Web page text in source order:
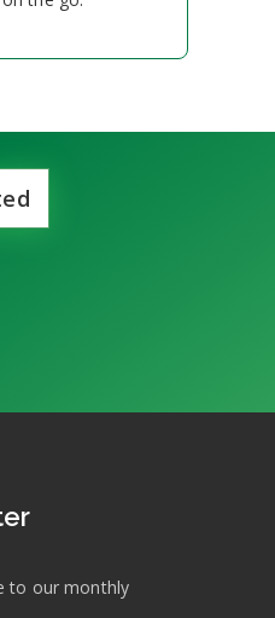
to our monthly